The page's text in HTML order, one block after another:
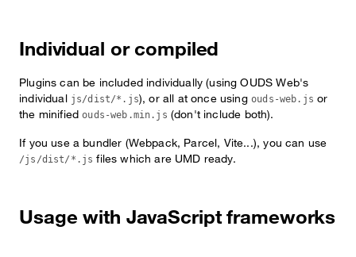
Individual or compiled
Plugins can be included individually (using OUDS Web's
individual js/dist/*.js), or all at once usingouds-web.js or
the minifiedouds-web.min.js (don't include both).
If you use a bundler (Webpack, Parcel, Vite...), you can use
/js/dist/*.js files which are UMD ready.
Usage with JavaScript frameworks